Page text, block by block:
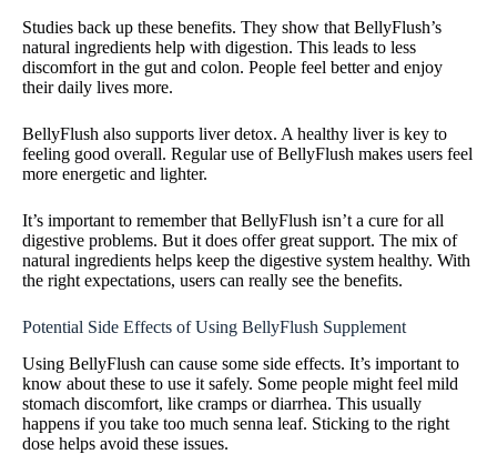
Studies back up these benefits. They show that BellyFlush’s
natural ingredients help with digestion. This leads to less
discomfort in the gut and colon. People feel better and enjoy
their daily lives more.
BellyFlush also supports liver detox. A healthy liver is key to
feeling good overall. Regular use of BellyFlush makes users feel
more energetic and lighter.
It’s important to remember that BellyFlush isn’t a cure for all
digestive problems. But it does offer great support. The mix of
natural ingredients helps keep the digestive system healthy. With
the right expectations, users can really see the benefits.
Potential Side Effects of Using BellyFlush Supplement
Using BellyFlush can cause some side effects. It’s important to
know about these to use it safely. Some people might feel mild
stomach discomfort, like cramps or diarrhea. This usually
happens if you take too much senna leaf. Sticking to the right
dose helps avoid these issues.